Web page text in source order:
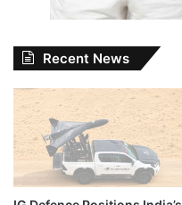
Recent News